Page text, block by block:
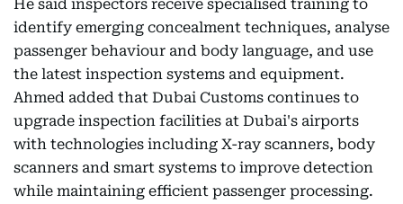
He said inspectors receive specialised training to
identify emerging concealment techniques, analyse
passenger behaviour and body language, and use
the latest inspection systems and equipment.
Ahmed added that Dubai Customs continues to
upgrade inspection facilities at Dubai's airports
with technologies including X-ray scanners, body
scanners and smart systems to improve detection
while maintaining efficient passenger processing.